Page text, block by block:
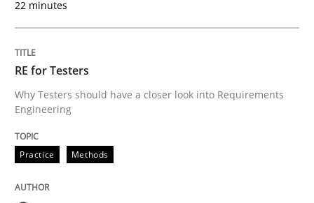
Transitioning successfully from the IT side to
Written by Howard Podeswa
30. January 2014 · 12 minutes read · 3 Comments
READ ARTICLE
22 minutes
RE for Testers
Why Testers should have a closer look into Requirements
Engineering
Practice Methods